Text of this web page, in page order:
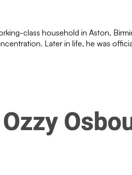
class household in Aston,
Later in life, he was